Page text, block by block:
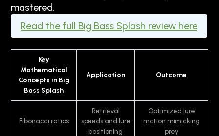
mastered.
Read the full Big Bass Splash review here
Key
Mathematical
Concepts in Big
Bass Splash
Application Outcome
Fibonacci ratios
Retrieval
speeds and lure
positioning
Optimized lure
motion mimicking
prey